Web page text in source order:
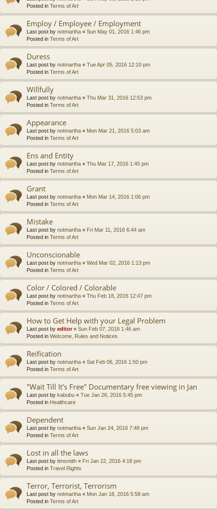
Posted in Terms of Art
Employ / Employee / Employment
Last post by notmartha « Sun May 01, 2016 1:46 pm
Posted in Terms of Art
Duress
Last post by notmartha « Tue Apr 05, 2016 12:10 pm
Posted in Terms of Art
Willfully
Last post by notmartha « Thu Mar 31, 2016 12:53 pm
Posted in Terms of Art
Appearance
Last post by notmartha « Mon Mar 21, 2016 5:03 am
Posted in Terms of Art
Ens and Entity
Last post by notmartha « Thu Mar 17, 2016 1:45 pm
Posted in Terms of Art
Grant
Last post by notmartha « Mon Mar 14, 2016 1:06 pm
Posted in Terms of Art
Mistake
Last post by notmartha « Fri Mar 11, 2016 6:44 am
Posted in Terms of Art
Unconscionable
Last post by notmartha « Wed Mar 02, 2016 1:13 pm
Posted in Terms of Art
Color / Colored / Colorable
Last post by notmartha « Thu Feb 18, 2016 12:47 pm
Posted in Terms of Art
How to Get Help with your Legal Problem
Last post by editor« Sun Feb 07, 2016 1:46 am
Posted in Welcome, Rules and Notices
Reification
Last post by notmartha « Sat Feb 06, 2016 1:50 pm
Posted in Terms of Art
"Wait Till It's Free" Documentary free viewing in Jan
Last post by kabubu « Tue Jan 26, 2016 5:45 pm
Posted in Healthcare
Dependent
Last post by notmartha « Sun Jan 24, 2016 7:48 pm
Posted in Terms of Art
Lost in all the laws
Last post by timsmith « Fri Jan 22, 2016 4:18 pm
Posted in Travel Rights
Terror, Terrorist, Terrorism
Last post by notmartha « Mon Jan 18, 2016 5:58 am
Posted in Terms of Art